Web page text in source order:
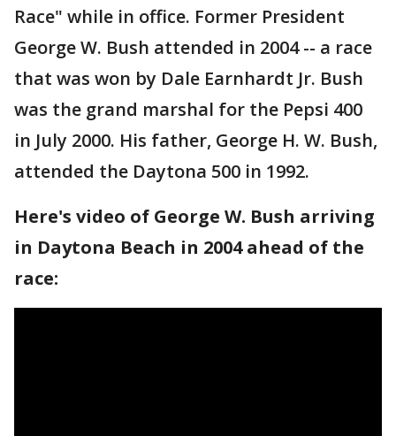
Race" while in office. Former President
George W. Bush attended in 2004 -- a race
that was won by Dale Earnhardt Jr. Bush
was the grand marshal for the Pepsi 400
in July 2000. His father, George H. W. Bush,
attended the Daytona 500 in 1992.
Here's video of George W. Bush arriving
in Daytona Beach in 2004 ahead of the
race: